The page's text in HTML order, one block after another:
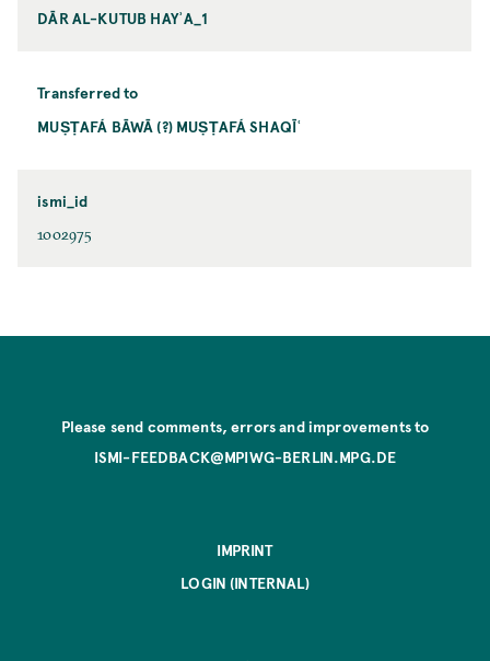
DĀR AL-KUTUB HAYʾA_1
Transferred to
MUṢṬAFÁ BĀWĀ (?) MUṢṬAFÁ SHAQĪʿ
ismi_id
1002975
Please send comments, errors and improvements to
ISMI-FEEDBACK@MPIWG-BERLIN.MPG.DE
IMPRINT
LOGIN (INTERNAL)